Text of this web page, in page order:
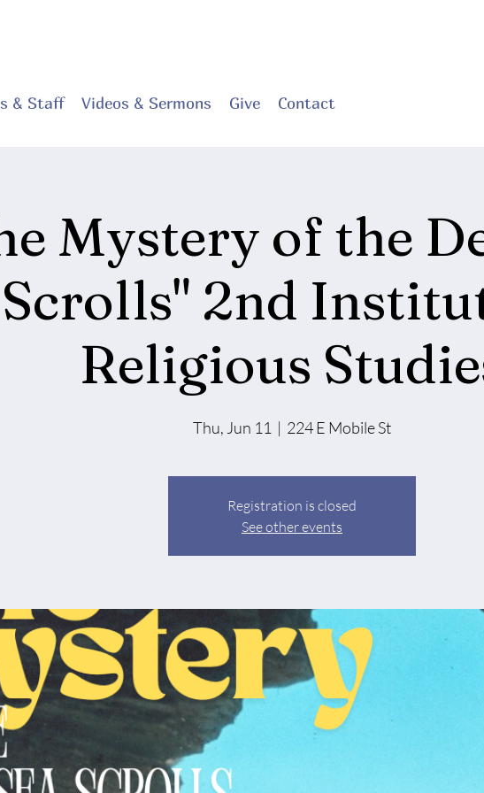
& Staff Videos & Sermons Give Contact
Mystery of the
Scrolls" 2nd
Religious
Thu, Jun 11
  |
224 E Mobile St
Registration is closed
See other events